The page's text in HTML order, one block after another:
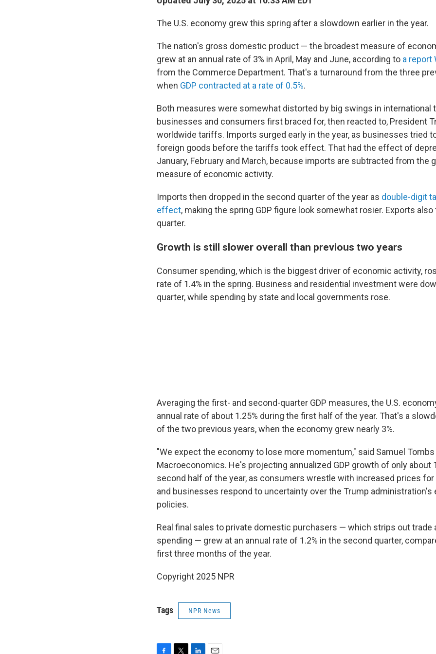
The U.S. economy grew this spring after a slowdown earlier in the year.
The nation's gross domestic product — the broadest measure of
grew at an annual rate of 3% in April, May and June, according to a report
from the Commerce Department. That's a turnaround from the three
when GDP contracted at a rate of 0.5%.
Both measures were somewhat distorted by big swings in international
businesses and consumers first braced for, then reacted to, President
worldwide tariffs. Imports surged early in the year, as businesses tried
foreign goods before the tariffs took effect. That had the effect of
January, February and March, because imports are subtracted from the
measure of economic activity.
Imports then dropped in the second quarter of the year as double-digit
effect, making the spring GDP figure look somewhat rosier. Exports
quarter.
Growth is still slower overall than previous two years
Consumer spending, which is the biggest driver of economic activity,
rate of 1.4% in the spring. Business and residential investment were
quarter, while spending by state and local governments rose.
Averaging the first- and second-quarter GDP measures, the U.S.
annual rate of about 1.25% during the first half of the year. That's a
of the two previous years, when the economy grew nearly 3%.
"We expect the economy to lose more momentum," said Samuel
Macroeconomics. He's projecting annualized GDP growth of only about
second half of the year, as consumers wrestle with increased prices
and businesses respond to uncertainty over the Trump administration's
policies.
Real final sales to private domestic purchasers — which strips out trade
spending — grew at an annual rate of 1.2% in the second quarter,
first three months of the year.
Copyright 2025 NPR
Tags NPR News